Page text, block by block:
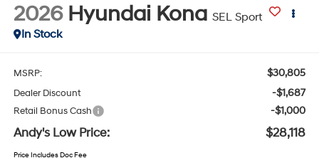
2026 Hyundai Kona SEL Sport
In Stock
$30,805
-$1,687
-$1,000
Andy's Low Price: $28,118